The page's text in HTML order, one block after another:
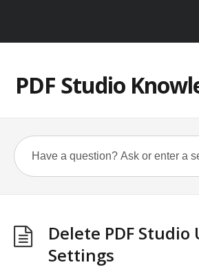
PDF Studio
Delete PDF Studio
Settings